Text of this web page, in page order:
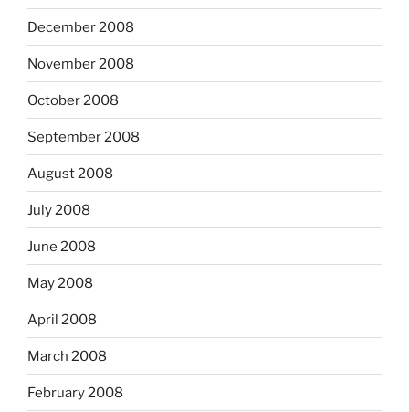
December 2008
November 2008
October 2008
September 2008
August 2008
July 2008
June 2008
May 2008
April 2008
March 2008
February 2008